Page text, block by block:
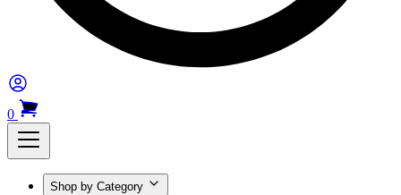
0
Shop by Category